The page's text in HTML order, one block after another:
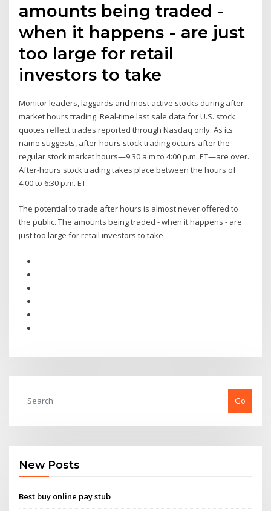
amounts being traded -
when it happens - are just
too large for retail
investors to take
Monitor leaders, laggards and most active stocks during after-
market hours trading. Real-time last sale data for U.S. stock
quotes reflect trades reported through Nasdaq only. As its
name suggests, after-hours stock trading occurs after the
regular stock market hours—9:30 a.m to 4:00 p.m. ET—are over.
After-hours stock trading takes place between the hours of
4:00 to 6:30 p.m. ET.
The potential to trade after hours is almost never offered to
the public. The amounts being traded - when it happens - are
just too large for retail investors to take
Go
New Posts
Best buy online pay stub